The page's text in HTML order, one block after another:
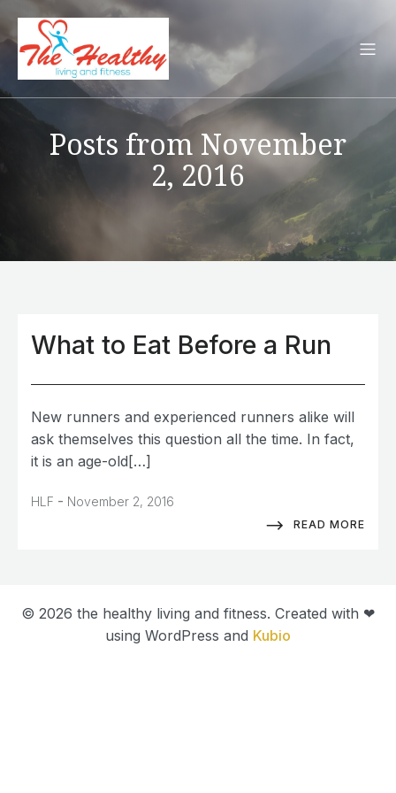
Posts from November
2, 2016
What to Eat Before a Run
New runners and experienced runners alike will
ask themselves this question all the time. In fact,
it is an age-old[…]
HLF - November 2, 2016
READ MORE
© 2026 the healthy living and fitness. Created with ❤
using WordPress and Kubio